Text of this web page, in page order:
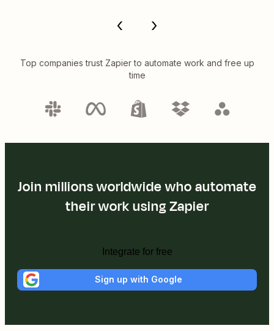
Top companies trust Zapier to automate work and free up
time
Join millions worldwide who automate
their work using Zapier
Integrate for free
Sign up with Google